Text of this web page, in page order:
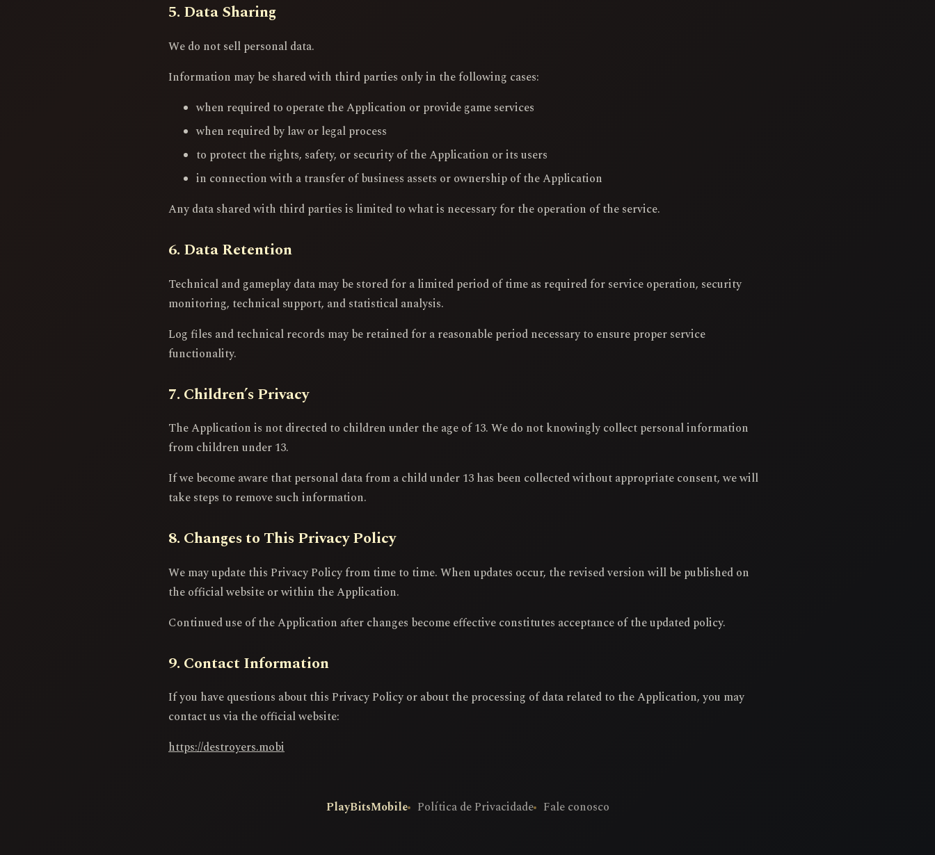
5. Data Sharing
We do not sell personal data.
Information may be shared with third parties only in the following cases:
when required to operate the Application or provide game services
when required by law or legal process
to protect the rights, safety, or security of the Application or its users
in connection with a transfer of business assets or ownership of the Application
Any data shared with third parties is limited to what is necessary for the operation of the service.
6. Data Retention
Technical and gameplay data may be stored for a limited period of time as required for service operation, security
monitoring, technical support, and statistical analysis.
Log files and technical records may be retained for a reasonable period necessary to ensure proper service
functionality.
7. Children’s Privacy
The Application is not directed to children under the age of 13. We do not knowingly collect personal information
from children under 13.
If we become aware that personal data from a child under 13 has been collected without appropriate consent, we will
take steps to remove such information.
8. Changes to This Privacy Policy
We may update this Privacy Policy from time to time. When updates occur, the revised version will be published on
the official website or within the Application.
Continued use of the Application after changes become effective constitutes acceptance of the updated policy.
9. Contact Information
If you have questions about this Privacy Policy or about the processing of data related to the Application, you may
contact us via the official website:
https://destroyers.mobi
PlayBitsMobile Política de Privacidade Fale conosco